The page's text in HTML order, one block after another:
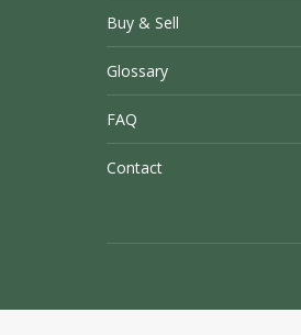
Buy & Sell
Glossary
FAQ
Contact